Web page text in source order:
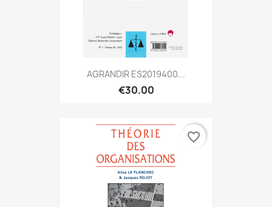
AGRANDIR ES2019400...
€30.00
favorite_border